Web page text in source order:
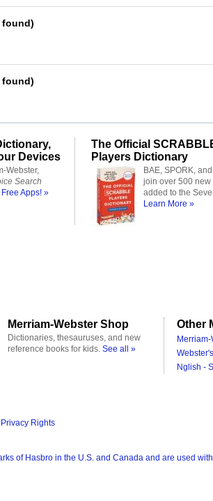
found)
found)
Devices
Webster,
Search
Apps! »
The Official
Players Dictionary
BAE, SPORK,
join over 500 new
added to the
Learn More »
Merriam-Webster Shop
Dictionaries, thesauruses, and new
reference books for kids. See all »
Other
Nglish -
Rights
of Hasbro in the U.S. and Canada and are used